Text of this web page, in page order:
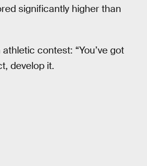
significantly higher than
contest: “You’ve got
develop it.